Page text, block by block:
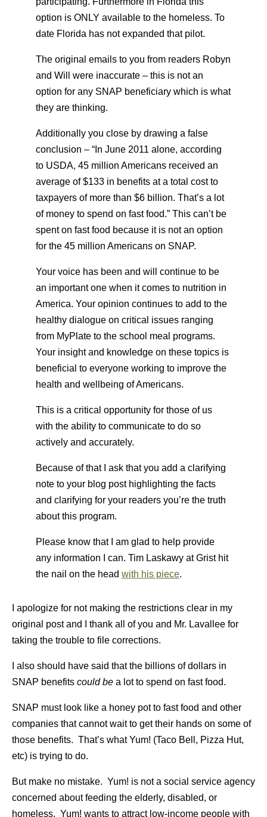
option is ONLY available to the homeless. To
date Florida has not expanded that pilot.
The original emails to you from readers Robyn
and Will were inaccurate – this is not an
option for any SNAP beneficiary which is what
they are thinking.
Additionally you close by drawing a false
conclusion – “In June 2011 alone, according
to USDA, 45 million Americans received an
average of $133 in benefits at a total cost to
taxpayers of more than $6 billion. That’s a lot
of money to spend on fast food.” This can’t be
spent on fast food because it is not an option
for the 45 million Americans on SNAP.
Your voice has been and will continue to be
an important one when it comes to nutrition in
America. Your opinion continues to add to the
healthy dialogue on critical issues ranging
from MyPlate to the school meal programs.
Your insight and knowledge on these topics is
beneficial to everyone working to improve the
health and wellbeing of Americans.
This is a critical opportunity for those of us
with the ability to communicate to do so
actively and accurately.
Because of that I ask that you add a clarifying
note to your blog post highlighting the facts
and clarifying for your readers you’re the truth
about this program.
Please know that I am glad to help provide
any information I can. Tim Laskawy at Grist hit
the nail on the head with his piece.
I apologize for not making the restrictions clear in my
original post and I thank all of you and Mr. Lavallee for
taking the trouble to file corrections.
I also should have said that the billions of dollars in
SNAP benefits could be a lot to spend on fast food.
SNAP must look like a honey pot to fast food and other
companies that cannot wait to get their hands on some of
those benefits. That’s what Yum! (Taco Bell, Pizza Hut,
etc) is trying to do.
But make no mistake. Yum! is not a social service agency
concerned about feeding the elderly, disabled, or
homeless. Yum! wants to attract low-income people with